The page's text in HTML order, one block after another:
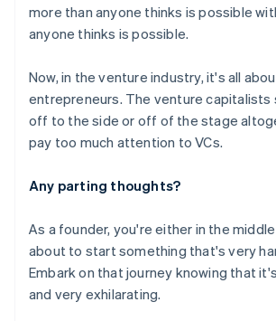
more than anyone thinks is possible
anyone thinks is possible.
Now, in the venture industry, it's all
entrepreneurs. The venture capitalists
off to the side or off of the stage
pay too much attention to VCs.
Any parting thoughts?
As a founder, you're either in the
about to start something that's very
Embark on that journey knowing that
and very exhilarating.
DeutschEnglish
Belgium
Brazil
English
Bulgaria
English
Canada
Croatia
English
Czech Republic
English
Denmark